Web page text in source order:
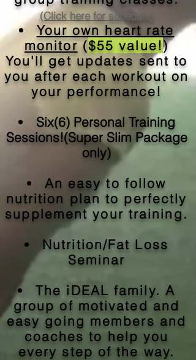
(Click here for schedule)
Your own heart rate
monitor($55 value!)
You'll get updates sent to
you after each workout on
your performance!
Six(6) Personal Training
Sessions!(Super Slim Package
only)
An easy to follow
nutrition plan to perfectly
supplement your training.
Nutrition/Fat Loss
Seminar
The iDEAL family. A
group of motivated and
easy going members and
coaches to help you
every step of the way.